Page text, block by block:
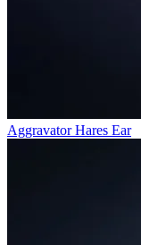
Aggravator Hares Ear